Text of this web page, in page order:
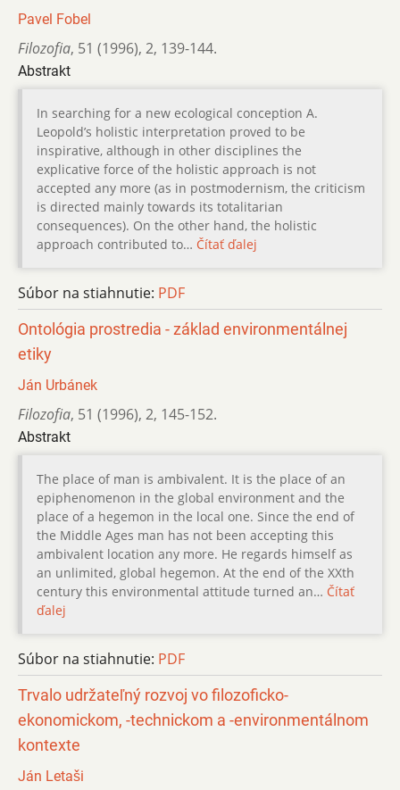
Pavel Fobel
Filozofia, 51 (1996), 2, 139-144.
Abstrakt
In searching for a new ecological conception A.
Leopold’s holistic interpretation proved to be
inspirative, although in other disciplines the
explicative force of the holistic approach is not
accepted any more (as in postmodernism, the criticism
is directed mainly towards its totalitarian
consequences). On the other hand, the holistic
approach contributed to… Čítať ďalej
Súbor na stiahnutie: PDF
Ontológia prostredia - základ environmentálnej
etiky
Ján Urbánek
Filozofia, 51 (1996), 2, 145-152.
Abstrakt
The place of man is ambivalent. It is the place of an
epiphenomenon in the global environment and the
place of a hegemon in the local one. Since the end of
the Middle Ages man has not been accepting this
ambivalent location any more. He regards himself as
an unlimited, global hegemon. At the end of the XXth
century this environmental attitude turned an… Čítať
ďalej
Súbor na stiahnutie: PDF
Trvalo udržateľný rozvoj vo filozoficko-
ekonomickom, -technickom a -environmentálnom
kontexte
Ján Letaši